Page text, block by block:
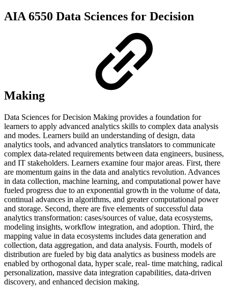
AIA 6550 Data Sciences for Decision
Making
Data Sciences for Decision Making provides a foundation for
learners to apply advanced analytics skills to complex data analysis
and modes. Learners build an understanding of design, data
analytics tools, and advanced analytics translators to communicate
complex data-related requirements between data engineers, business,
and IT stakeholders. Learners examine four major areas. First, there
are momentum gains in the data and analytics revolution. Advances
in data collection, machine learning, and computational power have
fueled progress due to an exponential growth in the volume of data,
continual advances in algorithms, and greater computational power
and storage. Second, there are five elements of successful data
analytics transformation: cases/sources of value, data ecosystems,
modeling insights, workflow integration, and adoption. Third, the
mapping value in data ecosystems includes data generation and
collection, data aggregation, and data analysis. Fourth, models of
distribution are fueled by big data analytics as business models are
enabled by orthogonal data, hyper scale, real- time matching, radical
personalization, massive data integration capabilities, data-driven
discovery, and enhanced decision making.